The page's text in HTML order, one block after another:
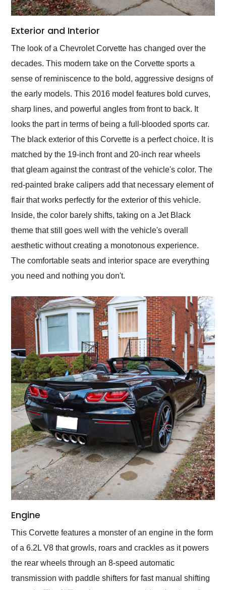
Exterior and Interior
The look of a Chevrolet Corvette has changed over the
decades. This modern take on the Corvette sports a
sense of reminiscence to the bold, aggressive designs of
the early models. This 2016 model features bold curves,
sharp lines, and powerful angles from front to back. It
looks the part in terms of being a full-blooded sports car.
The black exterior of this Corvette is a perfect choice. It is
matched by the 19-inch front and 20-inch rear wheels
that gleam against the contrast of the vehicle's color. The
red-painted brake calipers add that necessary element of
flair that works perfectly for the exterior of this vehicle.
Inside, the color barely shifts, taking on a Jet Black
theme that still goes well with the vehicle's overall
aesthetic without creating a monotonous experience.
The comfortable seats and interior space are everything
you need and nothing you don't.
Engine
This Corvette features a monster of an engine in the form
of a 6.2L V8 that growls, roars and crackles as it powers
the rear wheels through an 8-speed automatic
transmission with paddle shifters for fast manual shifting